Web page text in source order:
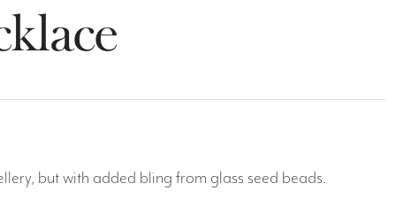
but with added bling from glass seed beads.